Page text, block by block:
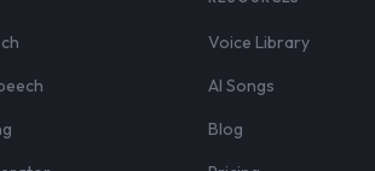
Voice Library
AI Songs
Blog